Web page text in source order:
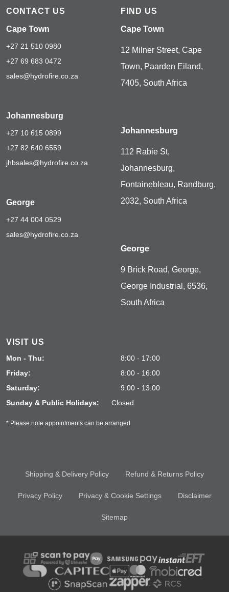
CONTACT US
Cape Town
+27 21 510 0980
+27 69 683 0472
sales@hydrofire.co.za
Johannesburg
+27 10 615 0899
+27 82 640 6559
jhbsales@hydrofire.co.za
George
+27 44 004 0529
sales@hydrofire.co.za
FIND US
Cape Town
12 Milner Street, Cape
Town, Paarden Eiland,
7405, South Africa
Johannesburg
112 Rabie St,
Johannesburg,
Fontainebleau, Randburg,
2032, South Africa
George
9 Brick Road, George,
George Industrial, 6536,
South Africa
VISIT US
Mon - Thu:
8:00 - 17:00
Friday:
8:00 - 16:00
Saturday:
9:00 - 13:00
Sunday & Public Holidays:
Closed
* Please note appointments can be arranged
Shipping & Delivery Policy Refund & Returns Policy
Privacy Policy Privacy & Cookie Settings Disclaimer
Sitemap